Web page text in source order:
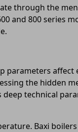
through the
and 800 series
parameters affect
the hidden
deep technical
Baxi